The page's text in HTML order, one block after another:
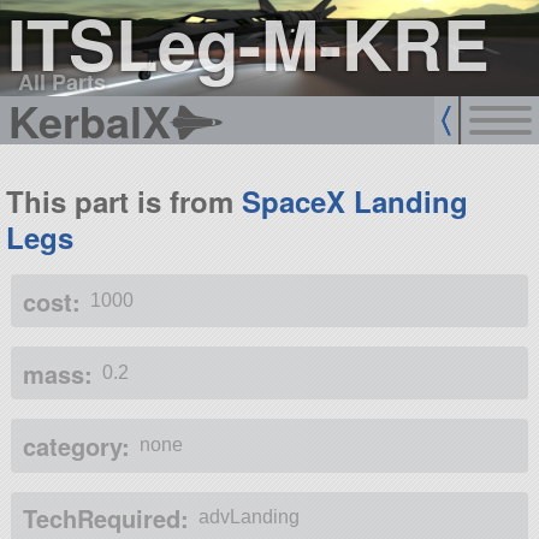
ITSLeg-M-KRE
All Parts
KerbalX
This part is from SpaceX Landing
Legs
cost: 1000
mass: 0.2
category: none
TechRequired: advLanding